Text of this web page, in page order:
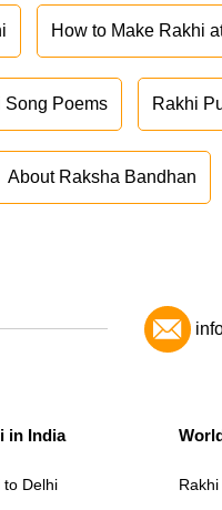
How to Make Rakhi
Song Poems Rakhi
About Raksha Bandhan
in India
to Delhi